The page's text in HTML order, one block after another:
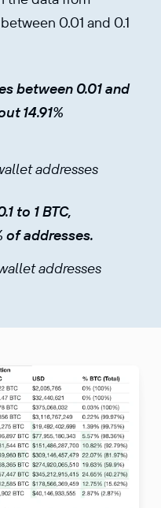
0.01 and 0.1
between 0.01 and
14.91%
addresses
to 1 BTC,
of addresses.
addresses